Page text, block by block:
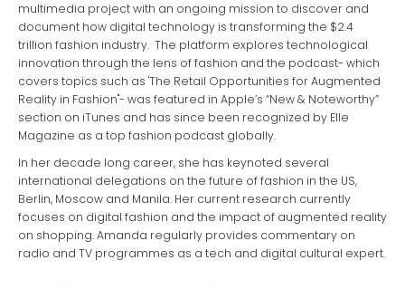
multimedia project with an ongoing mission to discover and
document how digital technology is transforming the $2.4
trillion fashion industry. The platform explores technological
innovation through the lens of fashion and the podcast- which
covers topics such as 'The Retail Opportunities for Augmented
Reality in Fashion"- was featured in Apple’s “New & Noteworthy”
section on iTunes and has since been recognized by Elle
Magazine as a top fashion podcast globally.
In her decade long career, she has keynoted several
international delegations on the future of fashion in the US,
Berlin, Moscow and Manila. Her current research currently
focuses on digital fashion and the impact of augmented reality
on shopping. Amanda regularly provides commentary on
radio and TV programmes as a tech and digital cultural expert.